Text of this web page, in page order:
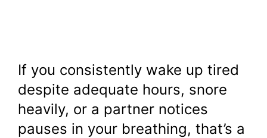
If you consistently wake up tired
despite adequate hours, snore
heavily, or a partner notices
pauses in your breathing, that’s a